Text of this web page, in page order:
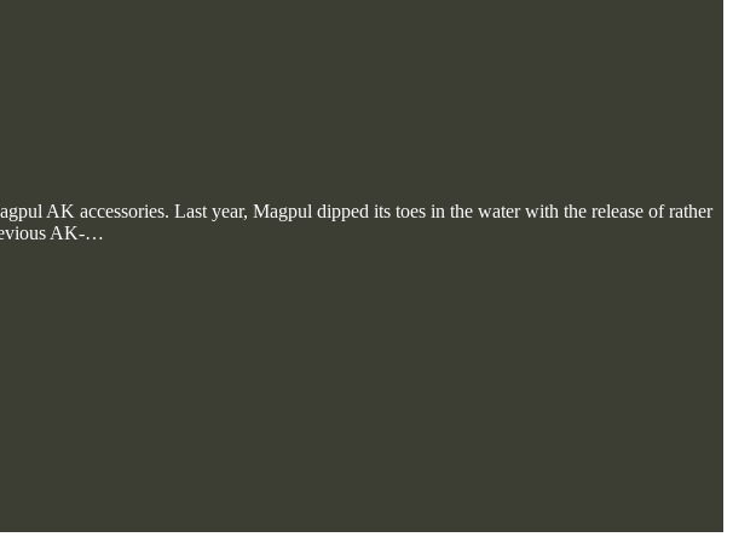
AK accessories. Last year, Magpul dipped its toes in the water with the release of rather
AK-…